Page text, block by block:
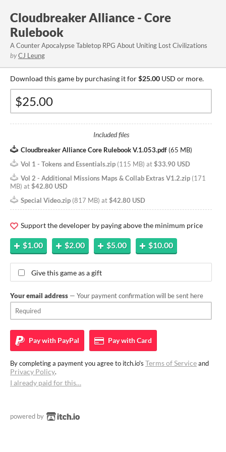
Cloudbreaker Alliance - Core
Rulebook
A Counter Apocalypse Tabletop RPG About Uniting Lost Civilizations
byCJ Leung
Download this game by purchasing it for$25.00 USD or more.
Included files
Cloudbreaker Alliance Core Rulebook V.1.053.pdf (65 MB)
Vol 1 - Tokens and Essentials.zip (115 MB) at$33.90 USD
Vol 2 - Additional Missions Maps & Collab Extras V1.2.zip (171
MB) at$42.80 USD
Special Video.zip (817 MB) at$42.80 USD
Support the developer by paying above the minimum price
$1.00 $2.00 $5.00 $10.00
Give this game as a gift
Your email address — Your payment confirmation will be sent here
Pay with PayPal Pay withCard
By completing a payment you agree to itch.io's Terms of Serviceand
Privacy Policy.
I already paid for this…
powered by